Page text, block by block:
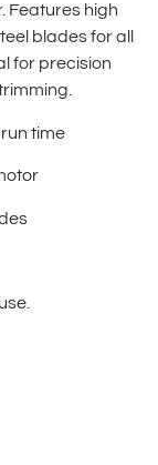
Features high
blades for all
for precision
time